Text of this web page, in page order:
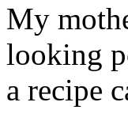
My
looking
a recipe